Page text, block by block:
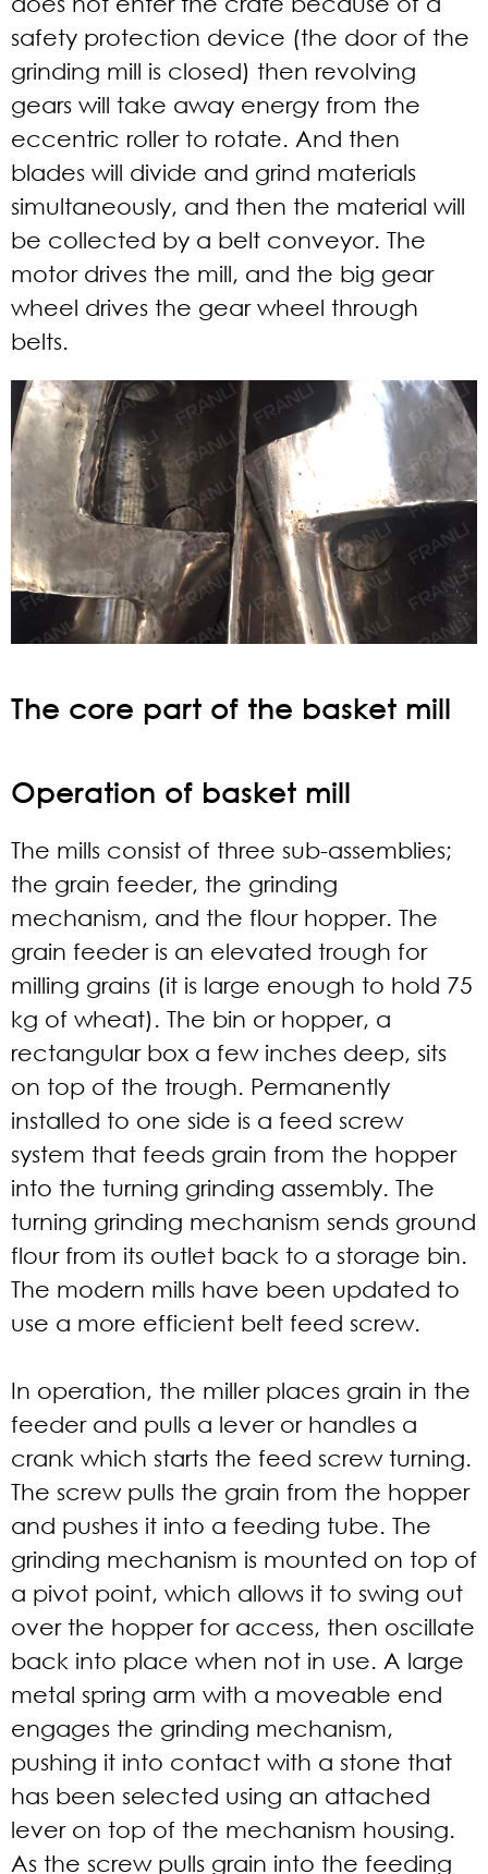
safety protection device (the door of the
grinding mill is closed) then revolving
gears will take away energy from the
eccentric roller to rotate. And then
blades will divide and grind materials
simultaneously, and then the material will
be collected by a belt conveyor. The
motor drives the mill, and the big gear
wheel drives the gear wheel through
belts.
The core part of the basket mill
Operation of basket mill
The mills consist of three sub-assemblies;
the grain feeder, the grinding
mechanism, and the flour hopper. The
grain feeder is an elevated trough for
milling grains (it is large enough to hold 75
kg of wheat). The bin or hopper, a
rectangular box a few inches deep, sits
on top of the trough. Permanently
installed to one side is a feed screw
system that feeds grain from the hopper
into the turning grinding assembly. The
turning grinding mechanism sends ground
flour from its outlet back to a storage bin.
The modern mills have been updated to
use a more efficient belt feed screw.
In operation, the miller places grain in the
feeder and pulls a lever or handles a
crank which starts the feed screw turning.
The screw pulls the grain from the hopper
and pushes it into a feeding tube. The
grinding mechanism is mounted on top of
a pivot point, which allows it to swing out
over the hopper for access, then oscillate
back into place when not in use. A large
metal spring arm with a moveable end
engages the grinding mechanism,
pushing it into contact with a stone that
has been selected using an attached
lever on top of the mechanism housing.
As the screw pulls grain into the feeding